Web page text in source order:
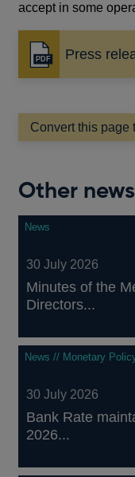
accept in some
Press
Opens
in
new
window
Convert this page
Other news
News
30 July 2026
Minutes of the
Directors...
News // Monetary
30 July 2026
Bank Rate
2026...